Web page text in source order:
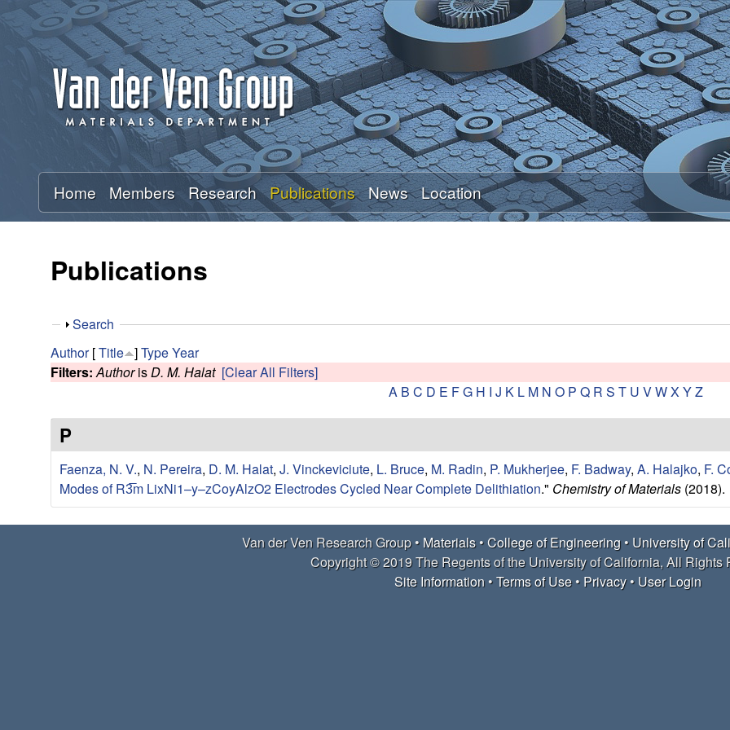
Skip
to
main
content
A
n
t
n
V
a
d
e
r
V
e
n
Home Members Research Publications News Location
Publications
S
o
w
Search
Author[Title ]TypeYear
Filters: Authoris D. M. Halat [Clear All Filters]
A B C D E FG H I J K L M N O P Q R S T U VWX YZ
P
Faenza, N. V., N. Pereira, D. M. Halat, J. Vinckeviciute, L. Bruce, M. Radin, P. Mukherjee, F. Badway, A. Halajko, F.
Modes of R3̅m LixNi1–y–zCoyAlzO2 Electrodes Cycled Near Complete Delithiation." Chemistry of Materials (2018).
Van der Ven Research Group • Materials•College of Engineering• University of
Copyright © 2019 The Regents of the University of California, All Rights
Site Information•Terms of Use• Privacy• User Login